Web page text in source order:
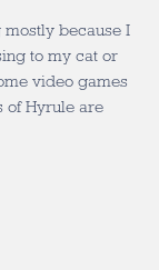
because I
to my cat or
video games
of Hyrule are